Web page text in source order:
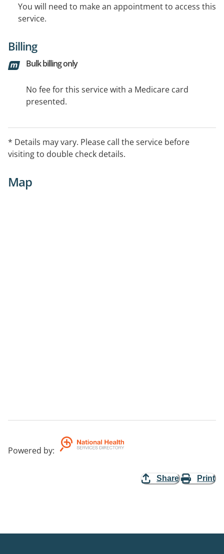
You will need to make an appointment to access this
service.
Billing
Bulk billing only
No fee for this service with a Medicare card
presented.
* Details may vary. Please call the service before
visiting to double check details.
Map
Powered by:
Share Print